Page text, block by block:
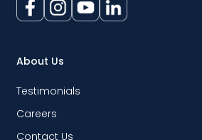
About Us
Testimonials
Careers
Contact Us